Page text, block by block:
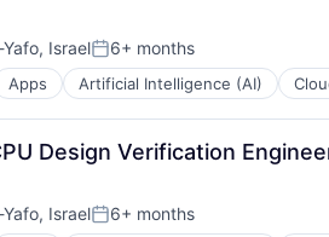
IsraelPosted:
6+ months
Apps Artificial Intelligence (AI)
Tools
Design Verification
IsraelPosted:
6+ months